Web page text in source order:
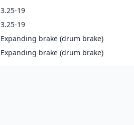
3.25-19
3.25-19
Expanding brake (drum brake)
Expanding brake (drum brake)